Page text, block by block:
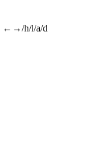
←→/h/l/a/d